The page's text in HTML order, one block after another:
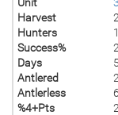
Harvest
Hunters
Success%
Days
Antlered
Antlerless
%4+Pts